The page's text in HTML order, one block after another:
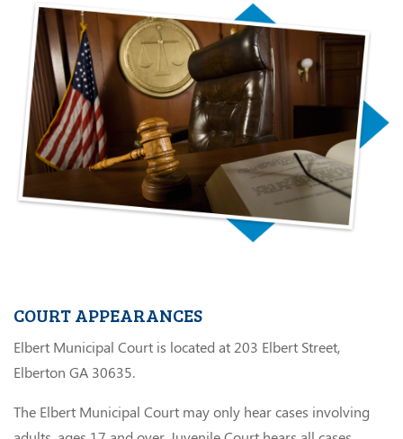
COURT APPEARANCES
Elbert Municipal Court is located at 203 Elbert Street,
Elberton GA 30635.
The Elbert Municipal Court may only hear cases involving